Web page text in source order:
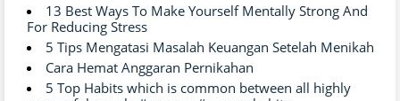
13 Best Ways To Make Yourself Mentally Strong And
For Reducing Stress
5 Tips Mengatasi Masalah Keuangan Setelah Menikah
Cara Hemat Anggaran Pernikahan
5 Top Habits which is common between all highly